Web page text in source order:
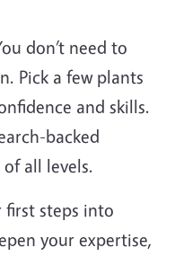
don’t need to
Pick a few plants
and skills.
backed
all levels.
first steps into
your expertise,